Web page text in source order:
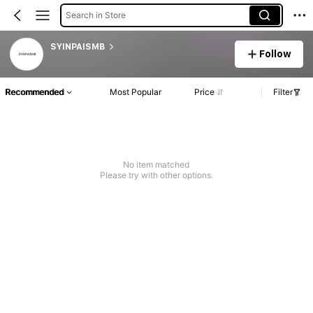
Search in Store
SYINPAISMB
Follow
Recommended Most Popular Price Filter
No item matched
Please try with other options.